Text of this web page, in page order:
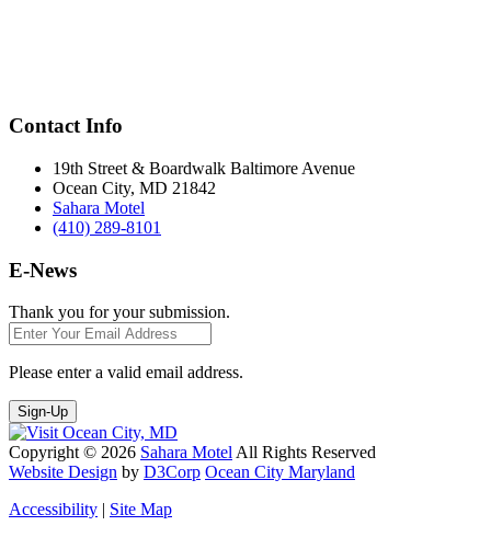
Contact Info
19th Street & Boardwalk Baltimore Avenue
Ocean City, MD 21842
Sahara Motel
(410) 289-8101
E-News
Thank you for your submission.
Please enter a valid email address.
Sign-Up
Copyright © 2026 Sahara Motel All Rights Reserved
Website Design by D3Corp Ocean City Maryland
Accessibility | Site Map